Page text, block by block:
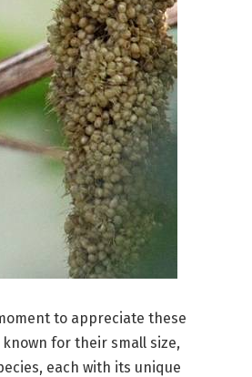
to appreciate these
for their small size,
each with its unique